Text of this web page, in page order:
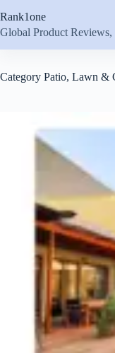
to
content
Rank1one
Global Product
Category Patio, Lawn &